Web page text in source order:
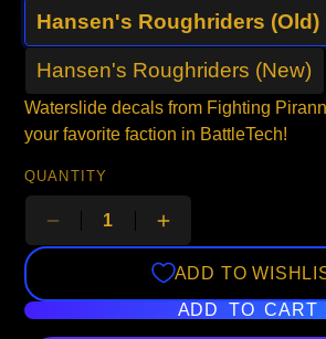
Hansen's Roughriders (Old)
Hansen's Roughriders (New)
Waterslide decals from Fighting
your favorite faction in BattleTech!
QUANTITY
ADD TO
ADD TO CART